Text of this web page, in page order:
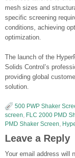
mesh sizes and
specific screening
conditions, achieving
optimization.
The launch of the
Solids Control’s
providing global
solution.
500 PWP Shaker
screen FLC 2000 PMD
PMD Shaker Screen
Leave a Reply
Your email address will